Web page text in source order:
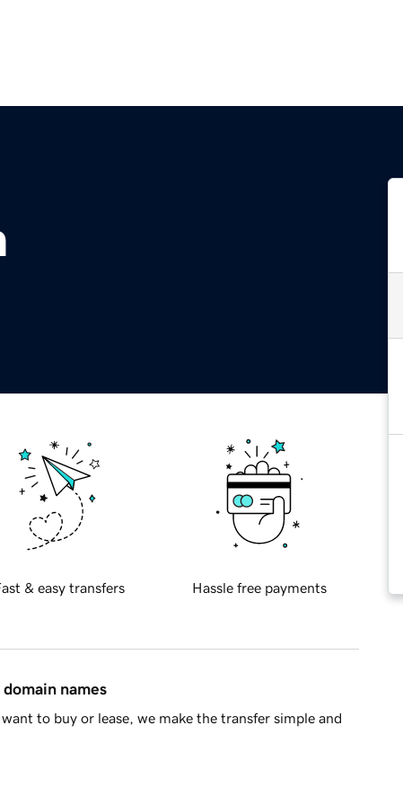
& easy transfers Hassle free payments
names
to buy or lease, we make the transfer simple and